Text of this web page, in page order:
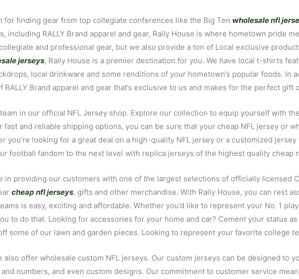
finding gear from top collegiate conferences like the Big Ten wholesale nfl
RALLY Brand apparel and gear, Rally House is where hometown pride
and professional gear, but we also provide a ton of Local exclusive
jerseys, Rally House is a premier destination for you. We have local t-shirts
local drinkware and some renditions of your hometown’s popular foods. In
Brand apparel and gear that’s exclusive to us and makes for the perfect gift
in our official NFL Jersey shop. Explore our collection to equip yourself with
and reliable shipping options, you can be sure that your cheap NFL jersey or
looking for a great deal on a high-quality NFL jersey or a customized jersey
football fandom to the next level with replica jerseys of the highest quality cheap
in providing our customers with one of the largest selections of officially licensed
cheap nfl jerseys, gifts and other merchandise. With Rally House, you can rest
is easy, exciting and affordable. Whether you’d like to represent your No. 1
to do that. Looking for accessories for your home and car? Cement your status
some of our lawn and garden pieces. Looking to represent your favorite college
offer wholesale custom NFL jerseys. Our custom jerseys can be designed to
and numbers, and even custom designs. Our commitment to customer service